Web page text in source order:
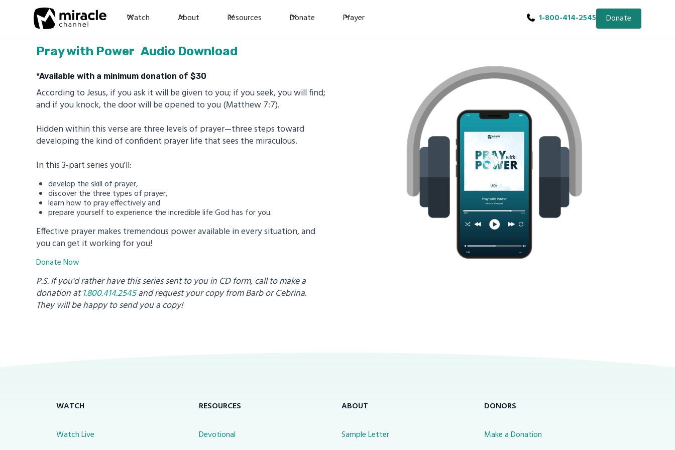
Watch About Resources Donate Prayer 1-800-414-2545 Donate
Pray with Power Audio Download
*Available with a minimum donation of $30
According to Jesus, if you ask it will be given to you; if you seek, you will find;
and if you knock, the door will be opened to you (Matthew 7:7).
Hidden within this verse are three levels of prayer—three steps toward
developing the kind of confident prayer life that sees the miraculous.
In this 3-part series you'll:
develop the skill of prayer,
discover the three types of prayer,
learn how to pray effectively and
prepare yourself to experience the incredible life God has for you.
Effective prayer makes tremendous power available in every situation, and
you can get it working for you!
Donate Now
P.S. If you'd rather have this series sent to you in CD form, call to make a
donation at1.800.414.2545and request your copy fromBarb or Cebrina.
They will be happy to send you a copy!
WATCH
Watch Live
RESOURCES
Devotional
ABOUT
Sample Letter
DONORS
Make a Donation